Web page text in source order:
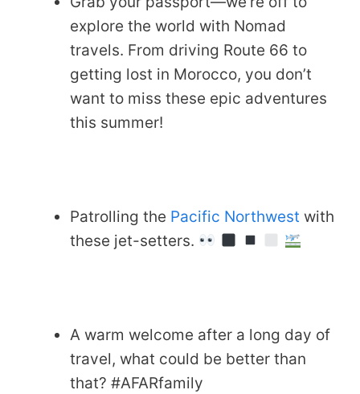
explore the world with Nomad
travels. From driving Route 66 to
getting lost in Morocco, you don’t
want to miss these epic adventures
this summer!
Patrolling the Pacific Northwest with
these jet-setters.
A warm welcome after a long day of
travel, what could be better than
that? #AFARfamily